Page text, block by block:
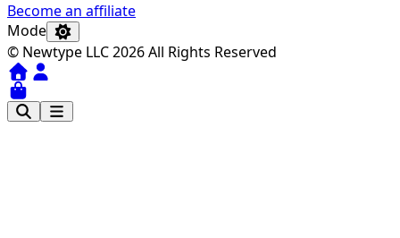
Become an affiliate
Mode
© Newtype LLC 2026 All Rights Reserved